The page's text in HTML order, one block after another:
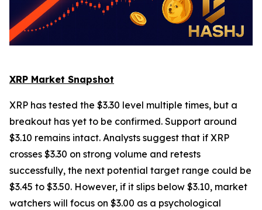
XRP Market Snapshot
XRP has tested the $3.30 level multiple times, but a
breakout has yet to be confirmed. Support around
$3.10 remains intact. Analysts suggest that if XRP
crosses $3.30 on strong volume and retests
successfully, the next potential target range could be
$3.45 to $3.50. However, if it slips below $3.10, market
watchers will focus on $3.00 as a psychological